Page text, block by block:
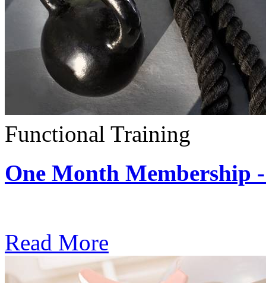
Functional Training
One Month Membership
Read More